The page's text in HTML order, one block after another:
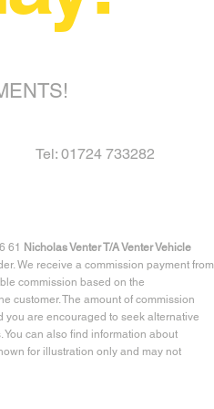
Tel: 01724 733282
61 Nicholas Venter T/A Venter Vehicle
We receive a commission payment from
commission based on the
customer. The amount of commission
you are encouraged to seek alternative
can also find information about
for illustration only and may not